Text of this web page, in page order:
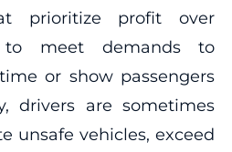
prioritize profit over
meet demands to
or show passengers
drivers are sometimes
unsafe vehicles, exceed